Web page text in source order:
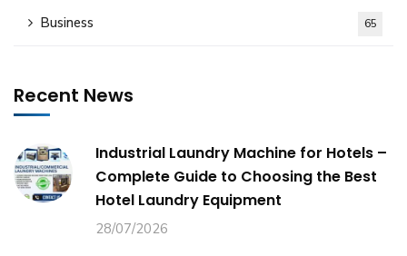
Business 65
Recent News
Industrial Laundry Machine for Hotels –
Complete Guide to Choosing the Best
Hotel Laundry Equipment
28/07/2026